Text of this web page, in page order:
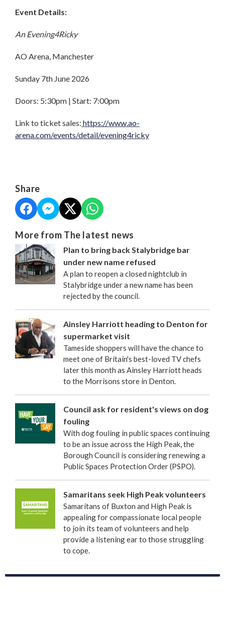
Event Details:
An Evening4Ricky
AO Arena, Manchester
Sunday 7th June 2026
Doors: 5:30pm | Start: 7:00pm
Link to ticket sales: https://www.ao-
arena.com/events/detail/evening4ricky
Share
More from The latest news
Plan to bring back Stalybridge bar
under new name refused
A plan to reopen a closed nightclub in
Stalybridge under a new name has been
rejected by the council.
Ainsley Harriott heading to Denton for
supermarket visit
Tameside shoppers will have the chance to
meet one of Britain's best-loved TV chefs
later this month as Ainsley Harriott heads
to the Morrisons store in Denton.
Council ask for resident's views on dog
fouling
With dog fouling in public spaces continuing
to be an issue across the High Peak, the
Borough Council is considering renewing a
Public Spaces Protection Order (PSPO).
Samaritans seek High Peak volunteers
Samaritans of Buxton and High Peak is
appealing for compassionate local people
to join its team of volunteers and help
provide a listening ear to those struggling
to cope.